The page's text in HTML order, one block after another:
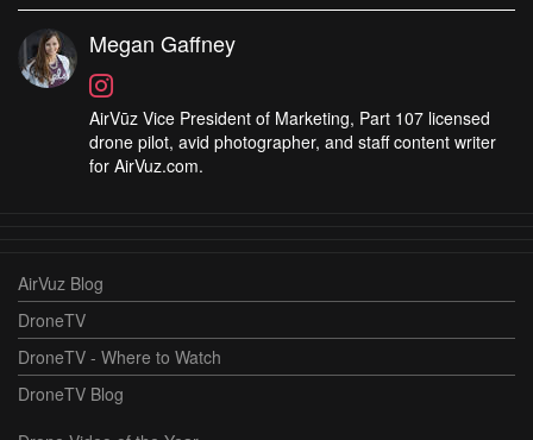
Megan Gaffney
AirVūz Vice President of Marketing, Part 107 licensed
drone pilot, avid photographer, and staff content writer
for AirVuz.com.
AirVuz Blog
DroneTV
DroneTV - Where to Watch
DroneTV Blog